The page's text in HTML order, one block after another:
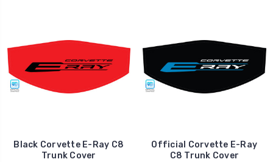
Black Corvette E-Ray C8
Trunk Cover
Official Corvette E-Ray
C8 Trunk Cover